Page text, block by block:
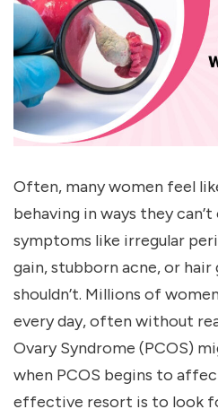
Often, many women feel
behaving in ways they
symptoms like irregular
gain, stubborn acne, or
shouldn’t. Millions of
every day, often without
Ovary Syndrome (PCOS)
when PCOS begins to
effective resort is to look